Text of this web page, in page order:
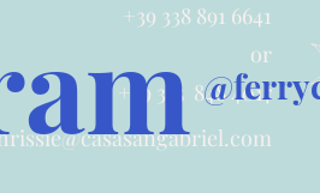
+39 338 891 6641
or
+39 335 848 4017